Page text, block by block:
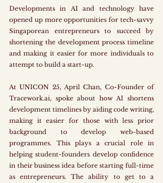
Developments in AI and technology have
opened up more opportunities for tech-savvy
Singaporean entrepreneurs to succeed by
shortening the development process timeline
and making it easier for more individuals to
attempt to build a start-up.
At UNICON 25, April Chan, Co-Founder of
Tracework.ai, spoke about how AI shortens
development timelines by aiding code writing,
making it easier for those with less prior
background to develop web-based
programmes. This plays a crucial role in
helping student-founders develop confidence
in their business idea before starting full-time
as entrepreneurs. The ability to get to a